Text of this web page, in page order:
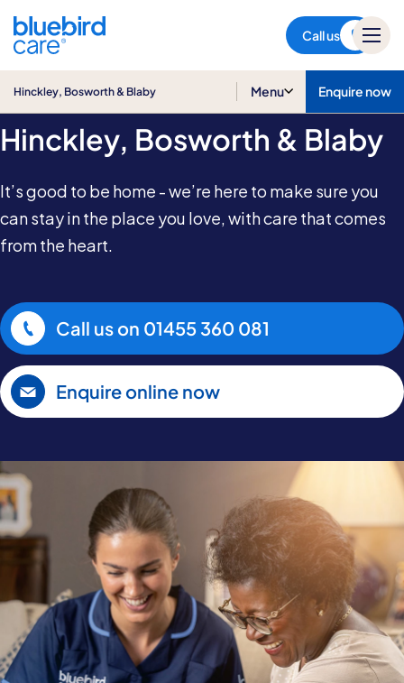
Call us
Hinckley, Bosworth & Blaby Menu Enquire now
Home Care in
Hinckley, Bosworth & Blaby
It’s good to be home - we’re here to make sure you
can stay in the place you love, with care that comes
from the heart.
Call us on 01455 360 081
Enquire online now